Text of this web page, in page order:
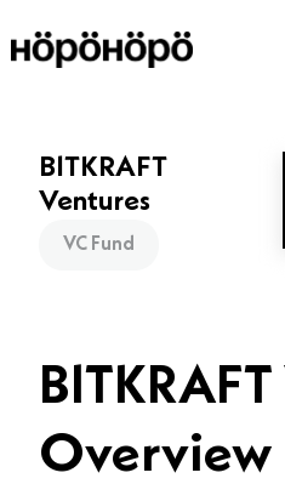
Overview
BITKRAFT
Ventures
VC Fund